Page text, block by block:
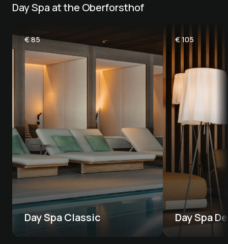
Day Spa at the Oberforsthof
€85
Day Spa Classic
€105
Day Spa